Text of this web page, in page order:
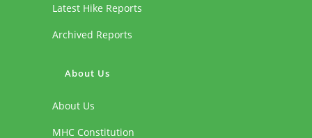
Latest Hike Reports
Archived Reports
About Us
About Us
MHC Constitution